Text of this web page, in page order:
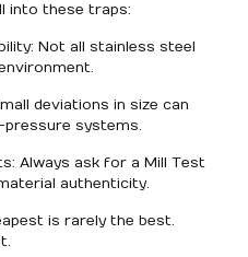
into these traps:
Not all stainless steel
deviations in size can
pressure systems.
Always ask for a Mill Test
authenticity.
is rarely the best.